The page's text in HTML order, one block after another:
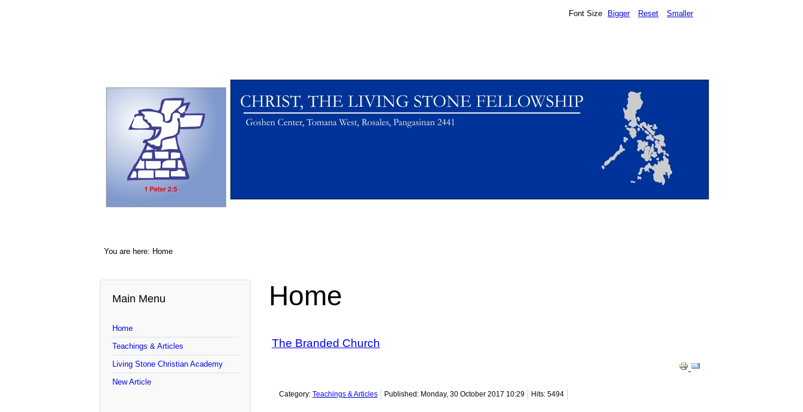
Font Size Bigger Reset Smaller
You are here: Home
Main Menu
Home
Teachings & Articles
Living Stone Christian Academy
New Article
Home
The Branded Church
Category: Teachings & Articles Published: Monday, 30 October 2017 10:29 Hits: 5494